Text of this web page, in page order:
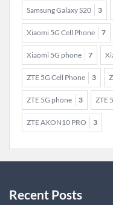
Samsung Galaxy S20 3
Xiaomi 5G Cell Phone 7
Xiaomi 5G phone 7
ZTE 5G Cell Phone 3
ZTE 5G phone 3 ZTE
ZTE AXON10 PRO 3
Recent Posts